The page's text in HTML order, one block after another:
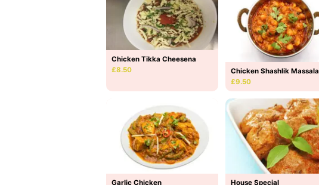
Chicken Tikka Cheesena
£8.50
Chicken Shashlik Massala
£9.50
Garlic Chicken
House Special